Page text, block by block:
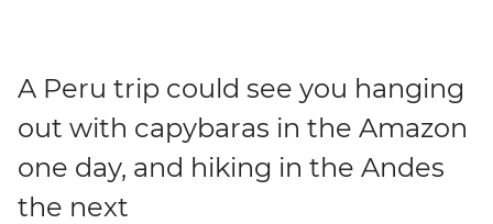
A Peru trip could see you hanging
out with capybaras in the Amazon
one day, and hiking in the Andes
the next